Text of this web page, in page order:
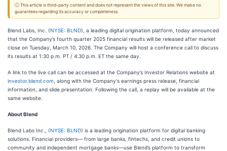
ⓘ This article is third-party content and does not represent the views of this site. We make no
guarantees regarding its accuracy or completeness.
Blend Labs, Inc. (NYSE: BLND), a leading digital origination platform, today announced
that the Company’s fourth quarter 2025 financial results will be released after market
close on Tuesday, March 10, 2026. The Company will host a conference call to discuss
its results at 1:30 p.m. PT / 4:30 p.m. ET the same day.
A link to the live call can be accessed at the Company’s Investor Relations website at
investor.blend.com , along with the Company's earnings press release, financial
information, and slide presentation. Following the call, a replay will be available at the
same website.
About Blend
Blend Labs Inc., (NYSE: BLND) is a leading origination platform for digital banking
solutions. Financial providers— from large banks, fintechs, and credit unions to
community and independent mortgage banks—use Blend’s platform to transform